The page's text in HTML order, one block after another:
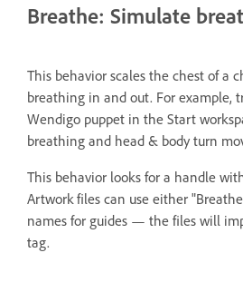
Breathe: Simulate
This behavior scales the chest of a
breathing in and out. For example,
Wendigo puppet in the Start
breathing and head & body turn
This behavior looks for a handle
Artwork files can use either
names for guides — the files will
tag.